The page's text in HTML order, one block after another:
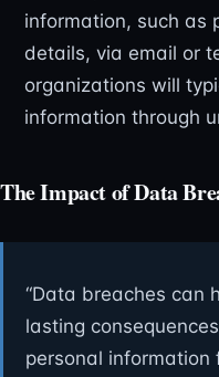
information, such as
details, via email or
organizations will
information through
The Impact of Data
“Data breaches can
lasting
personal information